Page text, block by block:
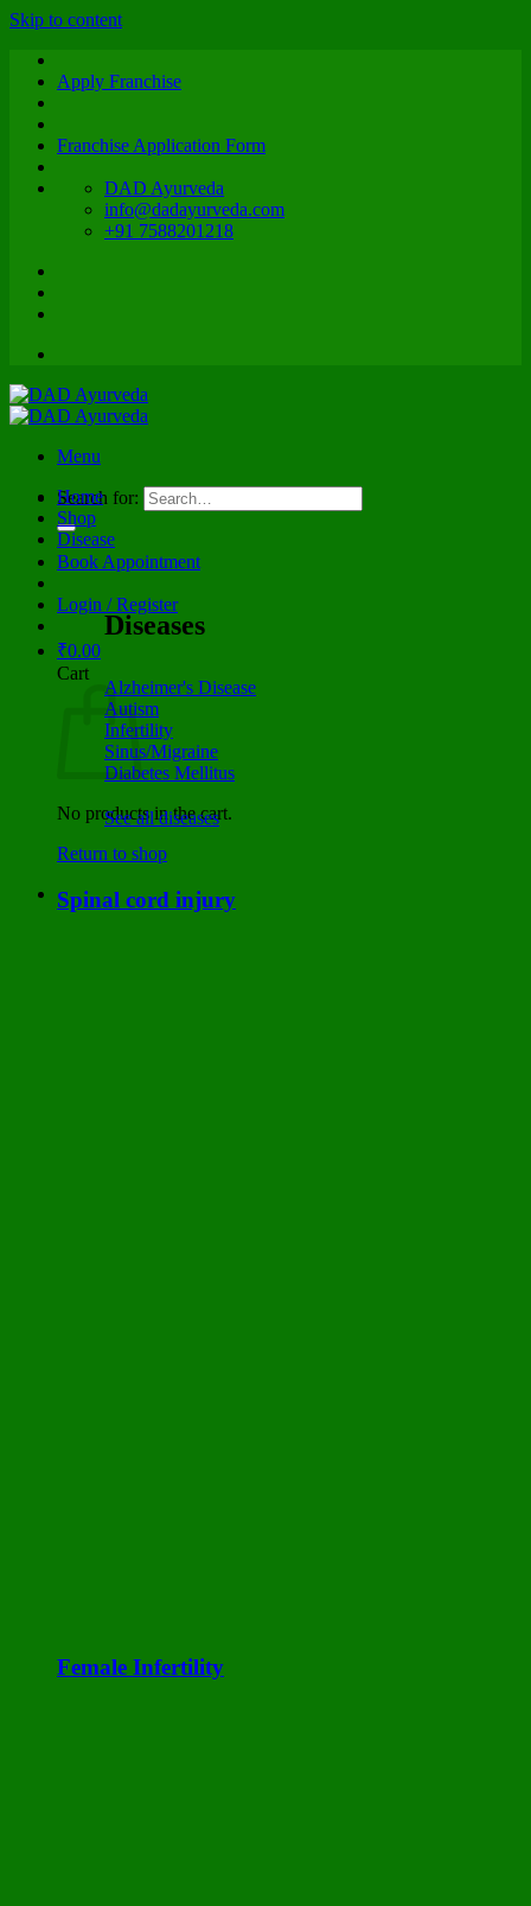
Skip to content
Apply Franchise
Franchise Application Form
DAD Ayurveda
info@dadayurveda.com
+91 7588201218
Menu
Search for:
Book Appointment
Login / Register
₹0.00
Cart
No products in the cart.
Return to shop
Home
Shop
Disease
Diseases
Alzheimer's Disease
Autism
Infertility
Sinus/Migraine
Diabetes Mellitus
See all diseases
Spinal cord injury
Female Infertility